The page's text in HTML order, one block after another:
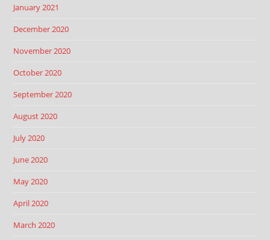
January 2021
December 2020
November 2020
October 2020
September 2020
August 2020
July 2020
June 2020
May 2020
April 2020
March 2020